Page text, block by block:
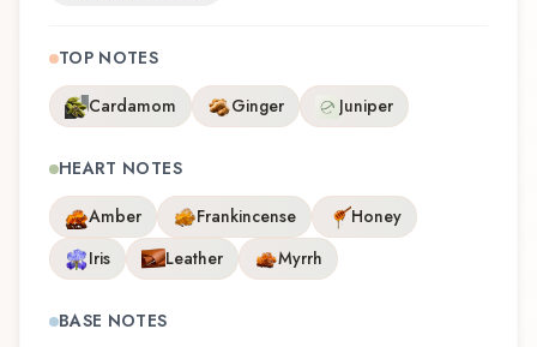
TOP NOTES
Cardamom
Ginger Juniper
HEART NOTES
Amber
Frankincense
Honey
Iris
Leather Myrrh
BASE NOTES